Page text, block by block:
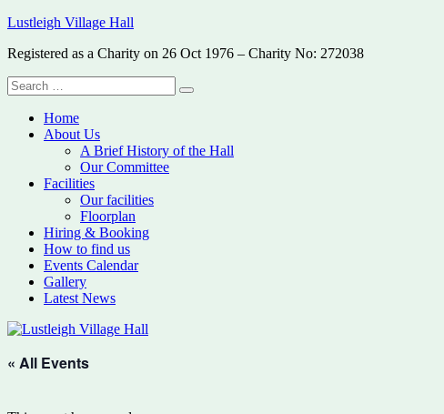
Skip
content
Lustleigh Village Hall
Registered as a Charity on 26 Oct 1976 – Charity No: 272038
Search
for:
Search
Home
About Us
A Brief History of the Hall
Our Committee
Facilities
Our facilities
Floorplan
Hiring & Booking
How to find us
Events Calendar
Gallery
Latest News
« All Events